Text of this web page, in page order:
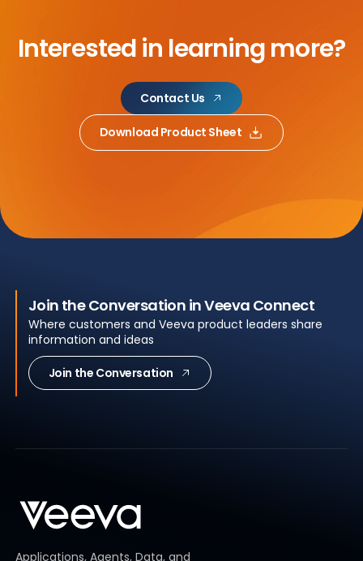
Interested in learning more?
Contact Us
Download Product Sheet
Join the Conversation in Veeva Connect
Where customers and Veeva product leaders share
information and ideas
Join the Conversation
Applications, Agents, Data, and